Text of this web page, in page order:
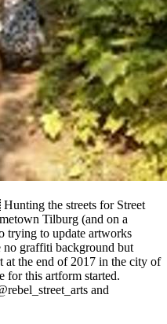
the streets for Street
Tilburg (and on a
trying to update artworks
no graffiti background but
at the end of 2017 in the city of
for this artform started.
and